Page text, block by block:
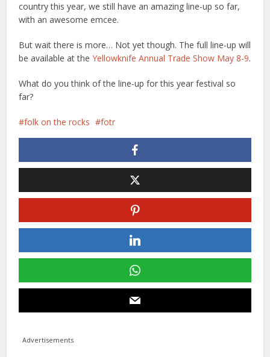
country this year, we still have an amazing line-up so far,
with an awesome emcee.
But wait there is more… Not yet though. The full line-up will
be available at theYellowknife Annual Trade Show May 8-9.
What do you think of the line-up for this year festival so
far?
folk on the rocks fotr
Advertisements